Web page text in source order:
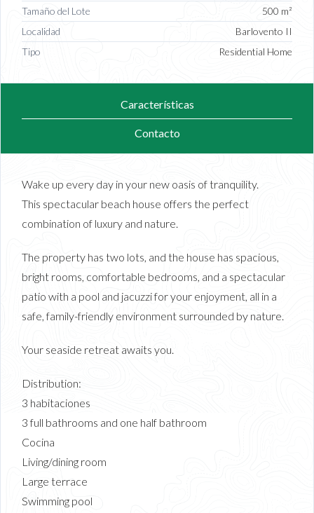
Tamaño del Lote
500 m²
Localidad
Barlovento II
Tipo
Residential Home
Características
Contacto
Wake up every day in your new oasis of tranquility.
This spectacular beach house offers the perfect
combination of luxury and nature.
The property has two lots, and the house has spacious,
bright rooms, comfortable bedrooms, and a spectacular
patio with a pool and jacuzzi for your enjoyment, all in a
safe, family-friendly environment surrounded by nature.
Your seaside retreat awaits you.
Distribution:
3 habitaciones
3 full bathrooms and one half bathroom
Cocina
Living/dining room
Large terrace
Swimming pool